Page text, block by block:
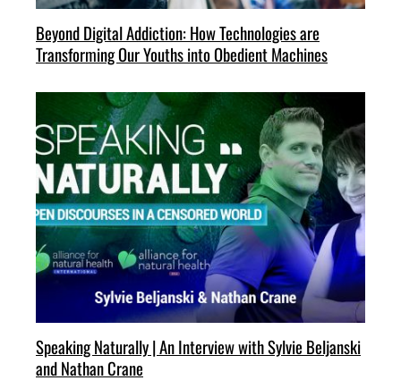
Beyond Digital Addiction: How Technologies are
Transforming Our Youths into Obedient Machines
Speaking Naturally | An Interview with Sylvie Beljanski
and Nathan Crane